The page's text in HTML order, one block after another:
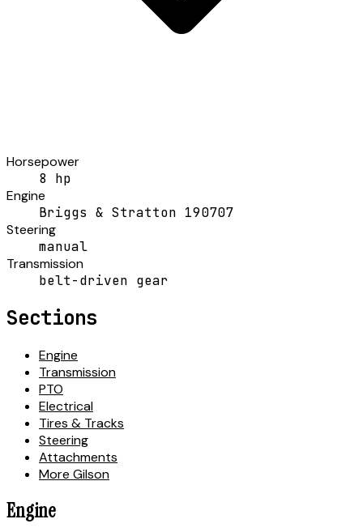
Horsepower
8 hp
Engine
Briggs & Stratton 190707
Steering
manual
Transmission
belt-driven gear
Sections
Engine
Transmission
PTO
Electrical
Tires & Tracks
Steering
Attachments
More Gilson
Engine